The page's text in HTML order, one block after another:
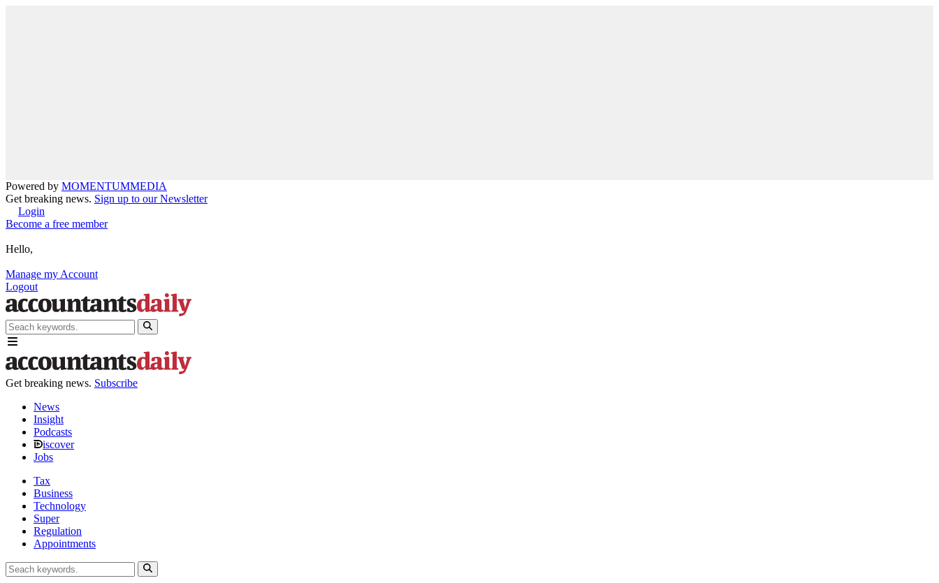
Powered by MOMENTUMMEDIA
Get breaking news. Sign up to our Newsletter
Login
Become a free member
Hello,
Manage my Account
Logout
Get breaking news. Subscribe
News
Insight
Podcasts
iscover
Jobs
Tax
Business
Technology
Super
Regulation
Appointments